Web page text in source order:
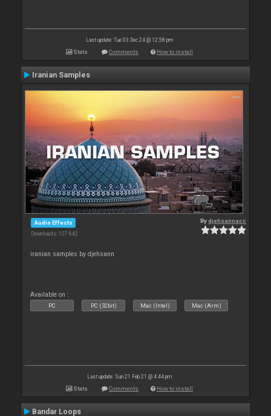
Last update: Tue 03 Dec 24 @ 12:58 pm
Stats Comments How to install
Iranian Samples
Audio Effects
Downloads: 127 642
Bydjehsannacc
iranian samples by djehsann
Available on :
PC PC (32bit) Mac (Intel) Mac (Arm)
Last update: Sun 21 Feb 21 @ 4:44 pm
Stats Comments How to install
Bandar Loops